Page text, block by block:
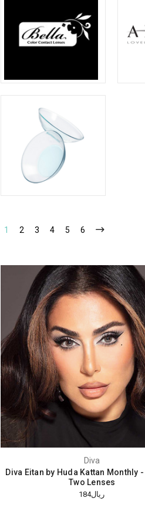
1 2 3 4 5 6
Diva
Diva Eitan by Huda Kattan Monthly
Two Lenses
ريال184